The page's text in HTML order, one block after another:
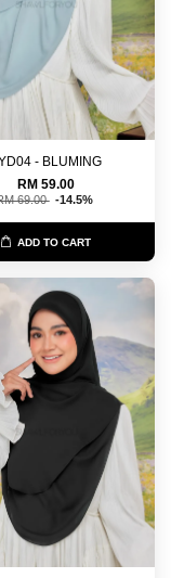
- BLUMING
RM 59.00
69.00 -14.5%
ADD TO CART